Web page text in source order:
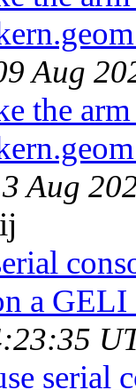
Aug
the
Aug
a
serial